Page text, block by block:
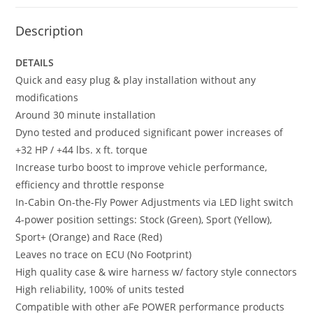
Description
DETAILS
Quick and easy plug & play installation without any
modifications
Around 30 minute installation
Dyno tested and produced significant power increases of
+32 HP / +44 lbs. x ft. torque
Increase turbo boost to improve vehicle performance,
efficiency and throttle response
In-Cabin On-the-Fly Power Adjustments via LED light switch
4-power position settings: Stock (Green), Sport (Yellow),
Sport+ (Orange) and Race (Red)
Leaves no trace on ECU (No Footprint)
High quality case & wire harness w/ factory style connectors
High reliability, 100% of units tested
Compatible with other aFe POWER performance products